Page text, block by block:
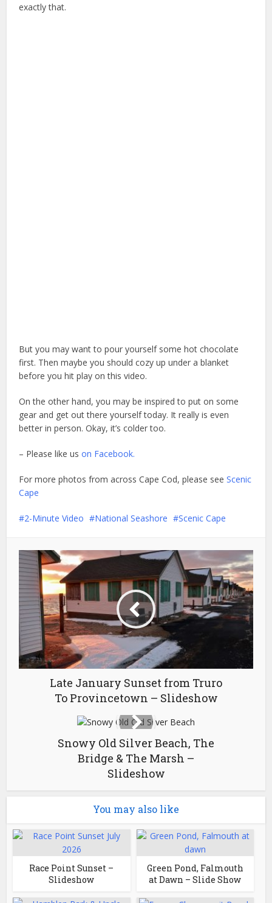
exactly that.
But you may want to pour yourself some hot chocolate
first. Then maybe you should cozy up under a blanket
before you hit play on this video.
On the other hand, you may be inspired to put on some
gear and get out there yourself today. It really is even
better in person. Okay, it’s colder too.
– Please like uson Facebook.
For more photos from across Cape Cod, please seeScenic
Cape
2-Minute Video National Seashore Scenic Cape
Late January Sunset from Truro
To Provincetown – Slideshow
Snowy Old Silver Beach, The
Bridge & The Marsh –
Slideshow
You may also like
Race Point Sunset –
Slideshow
Green Pond, Falmouth
at Dawn – Slide Show